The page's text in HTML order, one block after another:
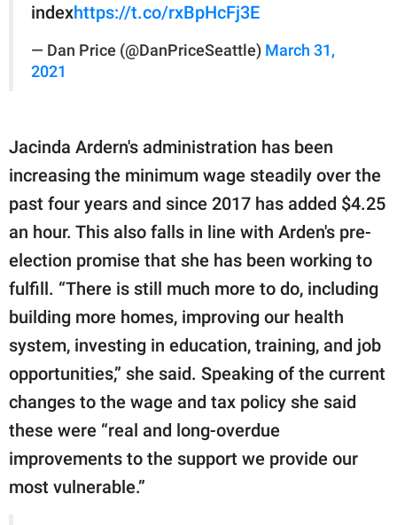
indexhttps://t.co/rxBpHcFj3E
— Dan Price (@DanPriceSeattle) March 31,
2021
Jacinda Ardern's administration has been
increasing the minimum wage steadily over the
past four years and since 2017 has added $4.25
an hour. This also falls in line with Arden's pre-
election promise that she has been working to
fulfill. “There is still much more to do, including
building more homes, improving our health
system, investing in education, training, and job
opportunities,” she said. Speaking of the current
changes to the wage and tax policy she said
these were “real and long-overdue
improvements to the support we provide our
most vulnerable.”